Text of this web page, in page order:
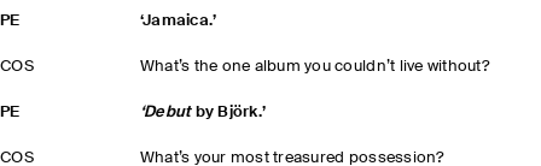
PE ‘Jamaica.’
COS What’s the one album you couldn’t live without?
PE ‘Debut by Björk.’
COS What’s your most treasured possession?